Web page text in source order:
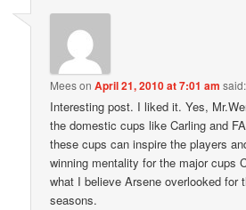
MeesonApril 21, 2010 at 7:01 am said:
Interesting post. I liked it. Yes,
the domestic cups like Carling and
these cups can inspire the players
winning mentality for the major cups
what I believe Arsene overlooked for
seasons.